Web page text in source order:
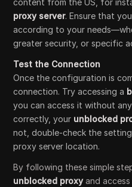
proxy server. Ensure that
according to your
greater security, or specific
Test the Connection
Once the configuration is
connection. Try accessing a
you can access it without
correctly, your unblocked
not, double-check the
proxy server location.
By following these simple
unblocked proxyand access